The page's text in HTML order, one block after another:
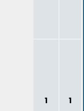
1 1